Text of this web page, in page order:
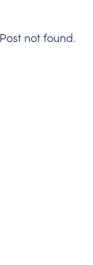
Post not found.